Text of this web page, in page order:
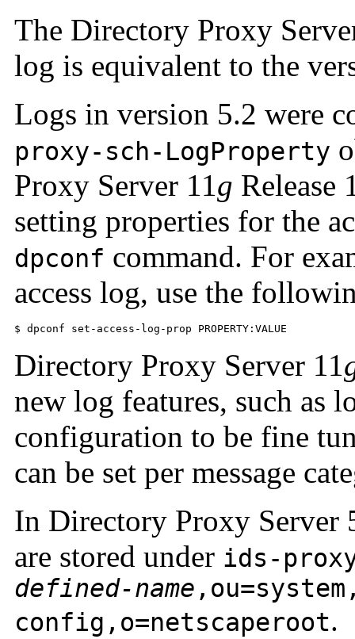
The Directory Proxy
log is equivalent to the
Logs in version 5.2 were
proxy-sch-LogProperty
Proxy Server 11g Release
setting properties for the
dpconf command. For
access log, use the
$ dpconf set-access-log-prop PROPERTY:VALUE
Directory Proxy Server 11
new log features, such as
configuration to be fine
can be set per message
In Directory Proxy Server
are stored under ids-
defined-name
config,o=netscaperoot.